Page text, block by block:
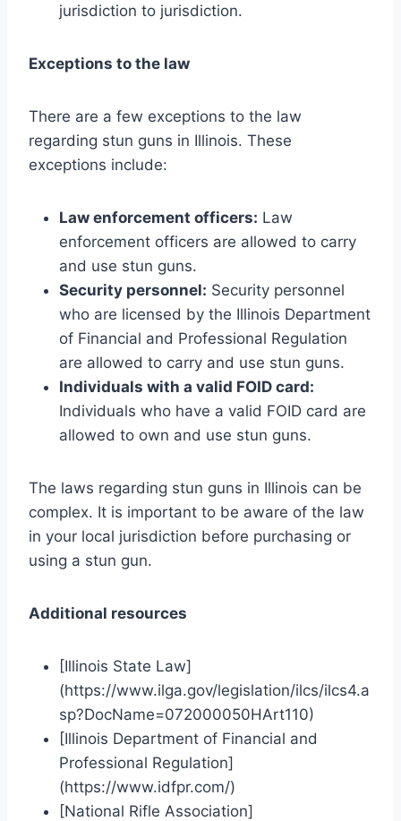
jurisdiction to jurisdiction.
Exceptions to the law
There are a few exceptions to the law
regarding stun guns in Illinois. These
exceptions include:
Law enforcement officers: Law
enforcement officers are allowed to carry
and use stun guns.
Security personnel: Security personnel
who are licensed by the Illinois Department
of Financial and Professional Regulation
are allowed to carry and use stun guns.
Individuals with a valid FOID card:
Individuals who have a valid FOID card are
allowed to own and use stun guns.
The laws regarding stun guns in Illinois can be
complex. It is important to be aware of the law
in your local jurisdiction before purchasing or
using a stun gun.
Additional resources
[Illinois State Law]
(https://www.ilga.gov/legislation/ilcs/ilcs4.a
sp?DocName=072000050HArt110)
[Illinois Department of Financial and
Professional Regulation]
(https://www.idfpr.com/)
[National Rifle Association]